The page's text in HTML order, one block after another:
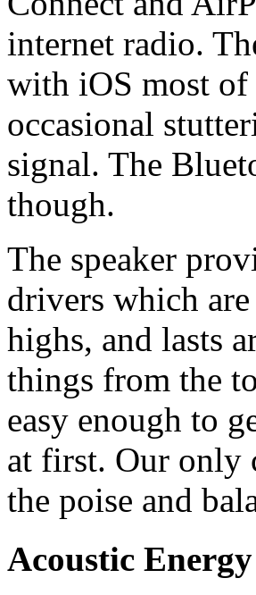
internet radio.
with iOS most of
occasional
signal. The
though.
The speaker
drivers which
highs, and lasts
things from the
easy enough to
at first. Our only
the poise and
Acoustic